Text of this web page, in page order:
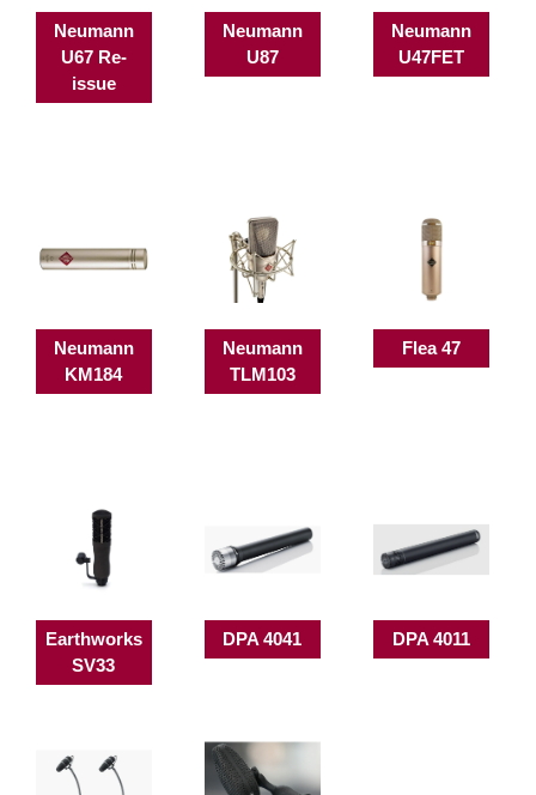
Neumann
U67 Re-
issue
Neumann
U87
Neumann
U47FET
Neumann
KM184
Neumann
TLM103
Flea 47
Earthworks
SV33
DPA 4041 DPA 4011